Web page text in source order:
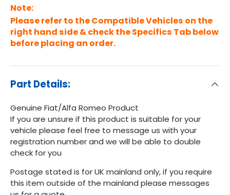
Note:
Please refer to the Compatible Vehicles on the
right hand side & check the Specifics Tab below
before placing an order.
Part Details:
Genuine Fiat/Alfa Romeo Product
If you are unsure if this product is suitable for your
vehicle please feel free to message us with your
registration number and we will be able to double
check for you
Postage stated is for UK mainland only, if you require
this item outside of the mainland please messages